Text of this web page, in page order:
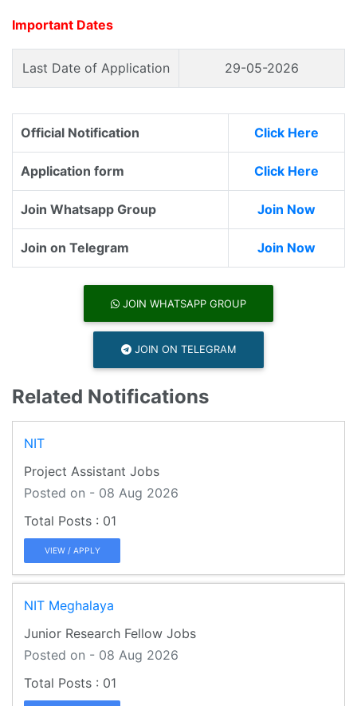
Important Dates
Last Date of Application 29-05-2026
Official Notification Click Here
Application form Click Here
Join Whatsapp Group Join Now
Join on Telegram Join Now
JOIN WHATSAPP GROUP
JOIN ON TELEGRAM
Related Notifications
NIT
Project Assistant Jobs
Posted on - 08 Aug 2026
01
VIEW / APPLY
NIT Meghalaya
Junior Research Fellow Jobs
Posted on - 08 Aug 2026
01